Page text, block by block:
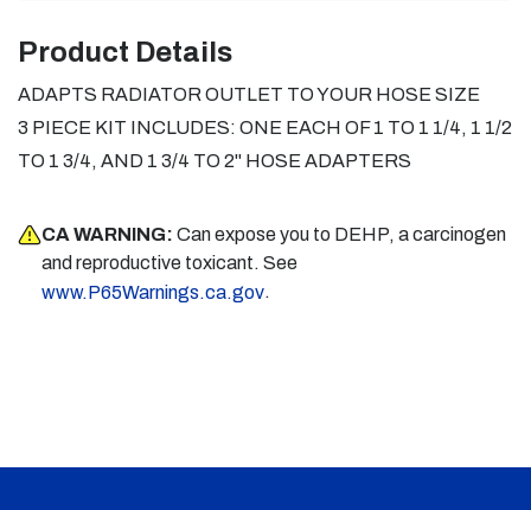
Product Details
ADAPTS RADIATOR OUTLET TO YOUR HOSE SIZE
3 PIECE KIT INCLUDES: ONE EACH OF 1 TO 1 1/4, 1 1/2
TO 1 3/4, AND 1 3/4 TO 2" HOSE ADAPTERS
CA WARNING: Can expose you to DEHP, a carcinogen
and reproductive toxicant. See
www.P65Warnings.ca.gov.